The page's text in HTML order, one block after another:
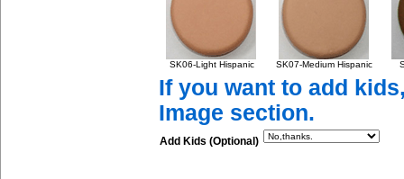
SK06-Light Hispanic SK07-Medium Hispanic
If you want to add
Image section.
Add Kids (Optional)